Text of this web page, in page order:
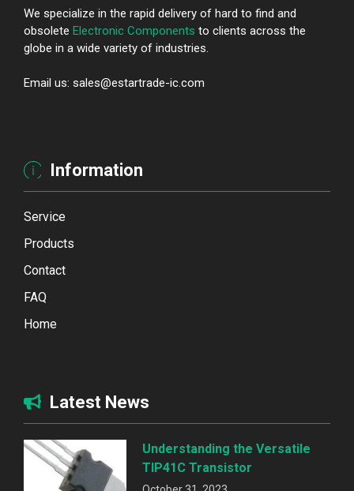
We specialize in the rapid delivery of hard to find and
obsolete Electronic Components to clients across the
globe in a wide variety of industries.
Email us: sales@estartrade-ic.com
Information
Service
Products
Contact
FAQ
Home
Latest News
Understanding the Versatile
TIP41C Transistor